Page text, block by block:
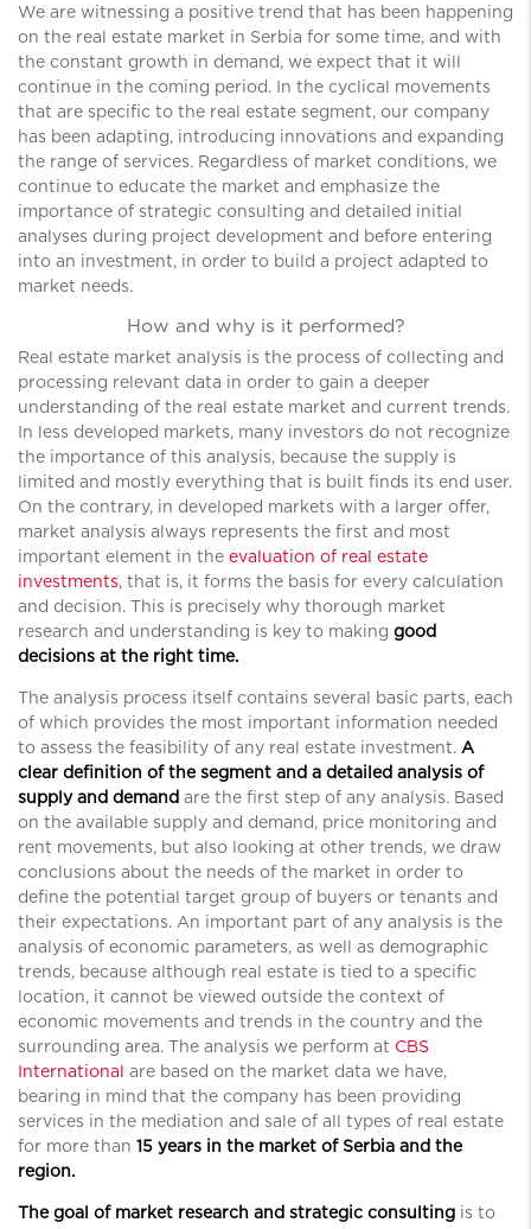
We are witnessing a positive trend that has been happening
on the real estate market in Serbia for some time, and with
the constant growth in demand, we expect that it will
continue in the coming period. In the cyclical movements
that are specific to the real estate segment, our company
has been adapting, introducing innovations and expanding
the range of services. Regardless of market conditions, we
continue to educate the market and emphasize the
importance of strategic consulting and detailed initial
analyses during project development and before entering
into an investment, in order to build a project adapted to
market needs.
How and why is it performed?
Real estate market analysis is the process of collecting and
processing relevant data in order to gain a deeper
understanding of the real estate market and current trends.
In less developed markets, many investors do not recognize
the importance of this analysis, because the supply is
limited and mostly everything that is built finds its end user.
On the contrary, in developed markets with a larger offer,
market analysis always represents the first and most
important element in the evaluation of real estate
investments, that is, it forms the basis for every calculation
and decision. This is precisely why thorough market
research and understanding is key to making good
decisions at the right time.
The analysis process itself contains several basic parts, each
of which provides the most important information needed
to assess the feasibility of any real estate investment. A
clear definition of the segment and a detailed analysis of
supply and demand are the first step of any analysis. Based
on the available supply and demand, price monitoring and
rent movements, but also looking at other trends, we draw
conclusions about the needs of the market in order to
define the potential target group of buyers or tenants and
their expectations. An important part of any analysis is the
analysis of economic parameters, as well as demographic
trends, because although real estate is tied to a specific
location, it cannot be viewed outside the context of
economic movements and trends in the country and the
surrounding area. The analysis we perform at CBS
International are based on the market data we have,
bearing in mind that the company has been providing
services in the mediation and sale of all types of real estate
for more than 15 years in the market of Serbia and the
region.
The goal of market research and strategic consulting is to